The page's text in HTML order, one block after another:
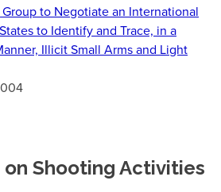
to Negotiate an International
to Identify and Trace, in a
Illicit Small Arms and Light
Shooting Activities